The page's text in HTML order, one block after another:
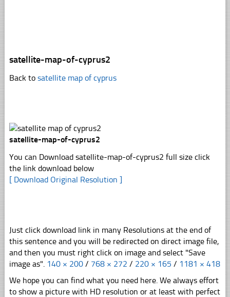
satellite-map-of-cyprus2
Back to satellite map of cyprus
satellite-map-of-cyprus2
You can Download satellite-map-of-cyprus2 full size click
the link download below
[ Download Original Resolution ]
Just click download link in many Resolutions at the end of
this sentence and you will be redirected on direct image file,
and then you must right click on image and select "Save
image as". 140 × 200 / 768 × 272 / 220 × 165 / 1181 × 418
We hope you can find what you need here. We always effort
to show a picture with HD resolution or at least with perfect